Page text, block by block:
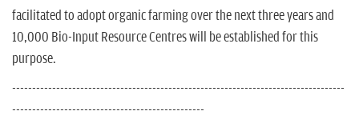
facilitated to adopt organic farming over the next three years and
10,000 Bio-Input Resource Centres will be established for this
purpose.
-----------------------------------------------------------------------------------
------------------------------------------------